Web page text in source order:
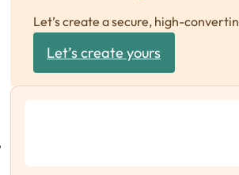
Let’s create a secure, high-
Let’s create yours